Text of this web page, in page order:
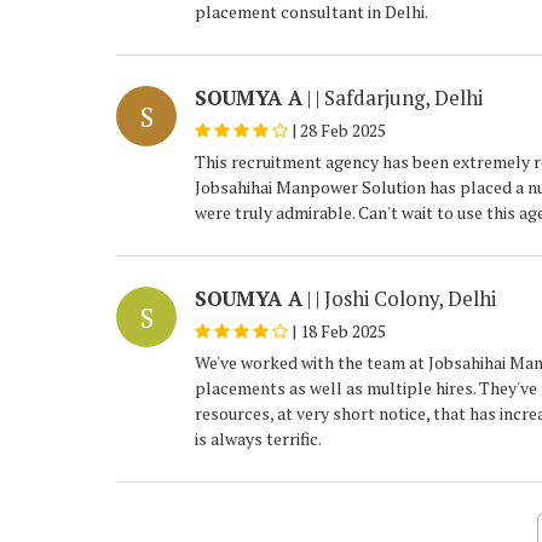
placement consultant in Delhi.
S
SOUMYA A| | Safdarjung, Delhi
| 28 Feb 2025
This recruitment agency has been extremely
Jobsahihai Manpower Solution has placed a
were truly admirable. Can't wait to use this
S
SOUMYA A| | Joshi Colony, Delhi
| 18 Feb 2025
We've worked with the team at Jobsahihai
placements as well as multiple hires.
resources, at very short notice, that has
is always terrific.